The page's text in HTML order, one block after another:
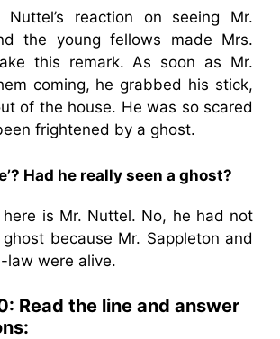
Nuttel’s reaction on seeing Mr.
the young fellows made Mrs.
this remark. As soon as Mr.
coming, he grabbed his stick,
of the house. He was so scared
frightened by a ghost.
Had he really seen a ghost?
here is Mr. Nuttel. No, he had not
because Mr. Sappleton and
law were alive.
Read the line and answer